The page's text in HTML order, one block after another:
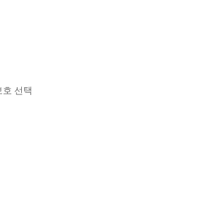
notification message are
contracts only. In order to activate the
button at the top of the Contract
provided that the Contract
선택